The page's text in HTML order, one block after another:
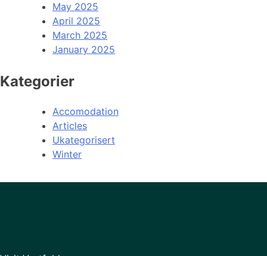
May 2025
April 2025
March 2025
January 2025
Kategorier
Accomodation
Articles
Ukategorisert
Winter